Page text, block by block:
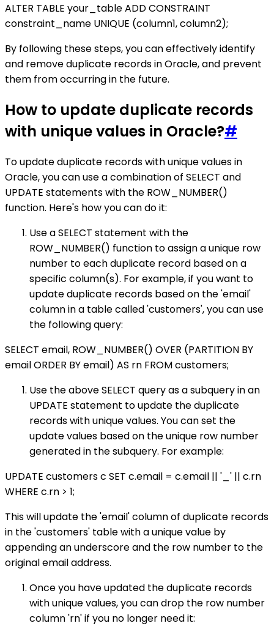
ALTER TABLE your_table ADD CONSTRAINT
constraint_name UNIQUE (column1, column2);
By following these steps, you can effectively identify
and remove duplicate records in Oracle, and prevent
them from occurring in the future.
How to update duplicate records
with unique values in Oracle?#
To update duplicate records with unique values in
Oracle, you can use a combination of SELECT and
UPDATE statements with the ROW_NUMBER()
function. Here's how you can do it:
Use a SELECT statement with the
ROW_NUMBER() function to assign a unique row
number to each duplicate record based on a
specific column(s). For example, if you want to
update duplicate records based on the 'email'
column in a table called 'customers', you can use
the following query:
SELECT email, ROW_NUMBER() OVER (PARTITION BY
email ORDER BY email) AS rn FROM customers;
Use the above SELECT query as a subquery in an
UPDATE statement to update the duplicate
records with unique values. You can set the
update values based on the unique row number
generated in the subquery. For example:
UPDATE customers c SET c.email = c.email || '_' || c.rn
WHERE c.rn > 1;
This will update the 'email' column of duplicate records
in the 'customers' table with a unique value by
appending an underscore and the row number to the
original email address.
Once you have updated the duplicate records
with unique values, you can drop the row number
column 'rn' if you no longer need it: